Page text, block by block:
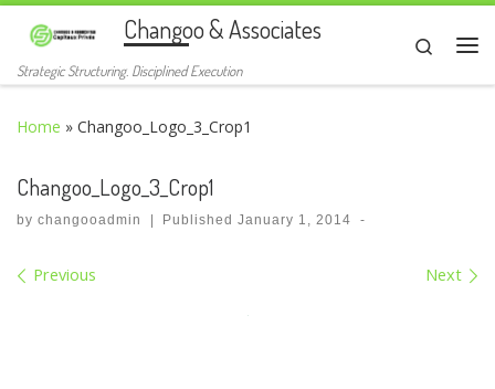
Skip to contentChangoo & Associates
Strategic Structuring. Disciplined Execution
Search
Home » Changoo_Logo_3_Crop1
Changoo_Logo_3_Crop1
by changooadmin PublishedJanuary 1, 2014 -
Images navigation
Previous Next